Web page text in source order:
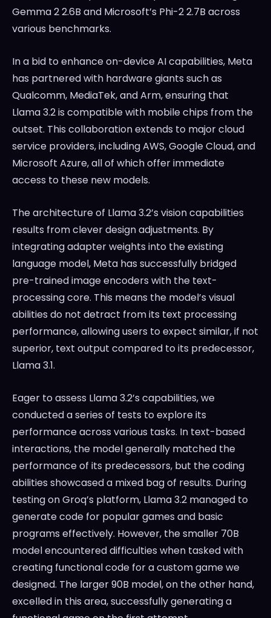
Gemma 2 2.6B and Microsoft’s Phi-2 2.7B across
various benchmarks.
In a bid to enhance on-device AI capabilities, Meta
has partnered with hardware giants such as
Qualcomm, MediaTek, and Arm, ensuring that
Llama 3.2 is compatible with mobile chips from the
outset. This collaboration extends to major cloud
service providers, including AWS, Google Cloud, and
Microsoft Azure, all of which offer immediate
access to these new models.
The architecture of Llama 3.2’s vision capabilities
results from clever design adjustments. By
integrating adapter weights into the existing
language model, Meta has successfully bridged
pre-trained image encoders with the text-
processing core. This means the model’s visual
abilities do not detract from its text processing
performance, allowing users to expect similar, if not
superior, text output compared to its predecessor,
Llama 3.1.
Eager to assess Llama 3.2’s capabilities, we
conducted a series of tests to explore its
performance across various tasks. In text-based
interactions, the model generally matched the
performance of its predecessors, but the coding
abilities showcased a mixed bag of results. During
testing on Groq’s platform, Llama 3.2 managed to
generate code for popular games and basic
programs effectively. However, the smaller 70B
model encountered difficulties when tasked with
creating functional code for a custom game we
designed. The larger 90B model, on the other hand,
excelled in this area, successfully generating a